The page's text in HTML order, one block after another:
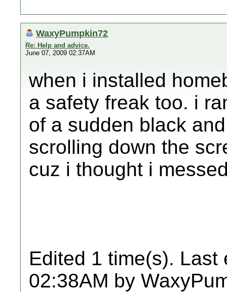
WaxyPumpkin72
Re: Help and advice.
June 07, 2009 02:37AM
when i installed
a safety freak too. i
of a sudden black
scrolling down the
cuz i thought i
Edited 1 time(s). Last
02:38AM by